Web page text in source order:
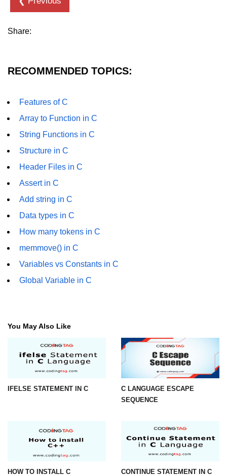
strupr() in C
Math Functions in C
typedef in C
Array of Structures in C
Nested Strucutre in C
Union in C
Error Handling in C
fprintf() fscanf() in C
rewind() in C
ftell() in C
Preprocessor in C
Macros in C
#define in C
#ifdef in C
Share:
RECOMMENDED TOPICS:
Features of C
Array to Function in C
String Functions in C
Structure in C
Header Files in C
Assert in C
Add string in C
Data types in C
How many tokens in C
memmove() in C
Variables vs Constants in C
Global Variable in C
You May Also Like
IFELSE STATEMENT IN C
C LANGUAGE ESCAPE
SEQUENCE
HOW TO INSTALL C CONTINUE STATEMENT IN C